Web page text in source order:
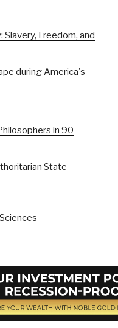
Freedom, and
during America's
in 90
State